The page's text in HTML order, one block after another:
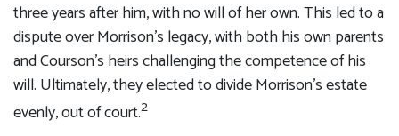
three years after him, with no will of her own. This led to a
dispute over Morrison’s legacy, with both his own parents
and Courson’s heirs challenging the competence of his
will. Ultimately, they elected to divide Morrison’s estate
evenly, out of court.2